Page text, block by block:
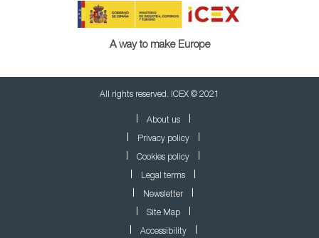
A way to make Europe
All rights reserved. ICEX © 2021
About us
Privacy policy
Cookies policy
Legal terms
Newsletter
Site Map
Accessibility